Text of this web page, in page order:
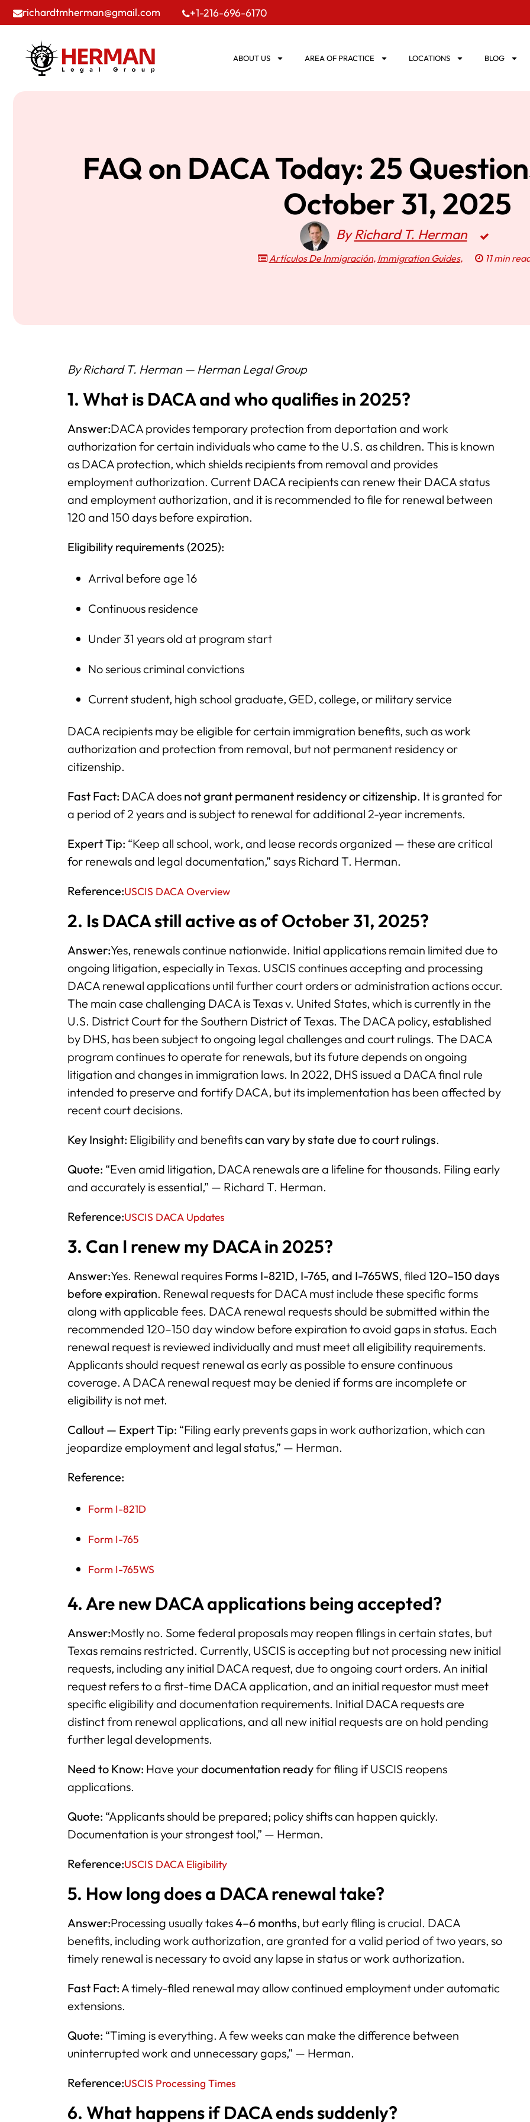
richardtmherman@gmail.com +1-216-696-6170
ABOUT US AREA OF PRACTICE LOCATIONS BLOG
FAQ on DACA Today: 25
October 31, 2025
ByRichard T. Herman
Artículos De Inmigración, Immigration Guides, 11 min
By Richard T. Herman — Herman Legal Group
1. What is DACA and who qualifies in 2025?
Answer:DACA provides temporary protection from deportation and work
authorization for certain individuals who came to the U.S. as children. This is known
as DACA protection, which shields recipients from removal and provides
employment authorization. Current DACA recipients can renew their DACA status
and employment authorization, and it is recommended to file for renewal between
120 and 150 days before expiration.
Eligibility requirements (2025):
Arrival before age 16
Continuous residence
Under 31 years old at program start
No serious criminal convictions
Current student, high school graduate, GED, college, or military service
DACA recipients may be eligible for certain immigration benefits, such as work
authorization and protection from removal, but not permanent residency or
citizenship.
Fast Fact: DACA does not grant permanent residency or citizenship. It is granted for
a period of 2 years and is subject to renewal for additional 2-year increments.
Expert Tip: “Keep all school, work, and lease records organized — these are critical
for renewals and legal documentation,” says Richard T. Herman.
Reference:USCIS DACA Overview
2. Is DACA still active as of October 31, 2025?
Answer:Yes, renewals continue nationwide. Initial applications remain limited due to
ongoing litigation, especially in Texas. USCIS continues accepting and processing
DACA renewal applications until further court orders or administration actions occur.
The main case challenging DACA is Texas v. United States, which is currently in the
U.S. District Court for the Southern District of Texas. The DACA policy, established
by DHS, has been subject to ongoing legal challenges and court rulings. The DACA
program continues to operate for renewals, but its future depends on ongoing
litigation and changes in immigration laws. In 2022, DHS issued a DACA final rule
intended to preserve and fortify DACA, but its implementation has been affected by
recent court decisions.
Key Insight: Eligibility and benefitscan vary by state due to court rulings.
Quote: “Even amid litigation, DACA renewals are a lifeline for thousands. Filing early
and accurately is essential,” — Richard T. Herman.
Reference:USCIS DACA Updates
3. Can I renew my DACA in 2025?
Answer:Yes. Renewal requires Forms I-821D, I-765, and I-765WS, filed 120–150 days
before expiration. Renewal requests for DACA must include these specific forms
along with applicable fees. DACA renewal requests should be submitted within the
recommended 120–150 day window before expiration to avoid gaps in status. Each
renewal request is reviewed individually and must meet all eligibility requirements.
Applicants should request renewal as early as possible to ensure continuous
coverage. A DACA renewal request may be denied if forms are incomplete or
eligibility is not met.
Callout — Expert Tip: “Filing early prevents gaps in work authorization, which can
jeopardize employment and legal status,” — Herman.
Reference:
Form I-821D
Form I-765
Form I-765WS
4. Are new DACA applications being accepted?
Answer:Mostly no. Some federal proposals may reopen filings in certain states, but
Texas remains restricted. Currently, USCIS is accepting but not processing new initial
requests, including any initial DACA request, due to ongoing court orders. An initial
request refers to a first-time DACA application, and an initial requestor must meet
specific eligibility and documentation requirements. Initial DACA requests are
distinct from renewal applications, and all new initial requests are on hold pending
further legal developments.
Need to Know: Have yourdocumentation readyfor filing if USCIS reopens
applications.
Quote: “Applicants should be prepared; policy shifts can happen quickly.
Documentation is your strongest tool,” — Herman.
Reference:USCIS DACA Eligibility
5. How long does a DACA renewal take?
Answer:Processing usually takes4–6 months, but early filing is crucial. DACA
benefits, including work authorization, are granted for a valid period of two years, so
timely renewal is necessary to avoid any lapse in status or work authorization.
Fast Fact: A timely-filed renewal may allow continued employment under automatic
extensions.
Quote: “Timing is everything. A few weeks can make the difference between
uninterrupted work and unnecessary gaps,” — Herman.
Reference:USCIS Processing Times
6. What happens if DACA ends suddenly?